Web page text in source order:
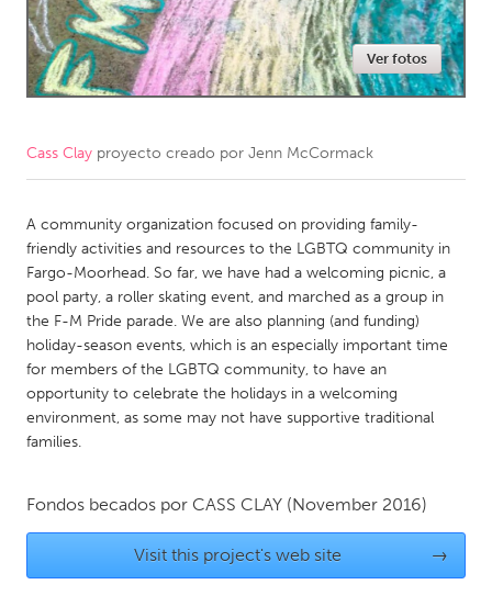
Adelaide
Fleurieu
Lake Mac
Lower Hunter
Newcastle
Sydney
CANADA
Kitchener-Waterloo
New Glasgow
Newmarket
Ottawa
South Shore
Toronto
MALAYSIA
Kuala Lumpur
Leiden
Rotterdam
Utrecht
Ver fotos
Cass Clay proyecto creado por Jenn McCormack
A community organization focused on providing family-
friendly activities and resources to the LGBTQ community in
Fargo-Moorhead. So far, we have had a welcoming picnic, a
pool party, a roller skating event, and marched as a group in
the F-M Pride parade. We are also planning (and funding)
holiday-season events, which is an especially important time
for members of the LGBTQ community, to have an
opportunity to celebrate the holidays in a welcoming
environment, as some may not have supportive traditional
families.
Fondos becados por CASS CLAY (November 2016)
Visit this project's web site →